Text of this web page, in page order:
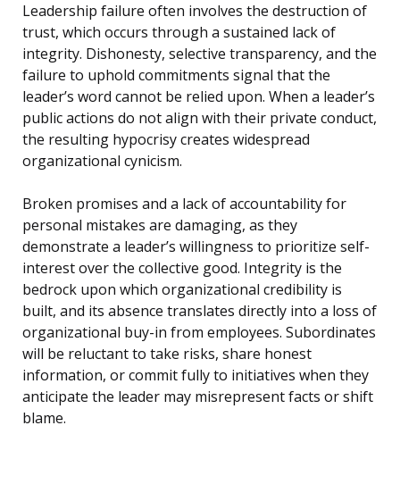
Leadership failure often involves the destruction of
trust, which occurs through a sustained lack of
integrity. Dishonesty, selective transparency, and the
failure to uphold commitments signal that the
leader’s word cannot be relied upon. When a leader’s
public actions do not align with their private conduct,
the resulting hypocrisy creates widespread
organizational cynicism.
Broken promises and a lack of accountability for
personal mistakes are damaging, as they
demonstrate a leader’s willingness to prioritize self-
interest over the collective good. Integrity is the
bedrock upon which organizational credibility is
built, and its absence translates directly into a loss of
organizational buy-in from employees. Subordinates
will be reluctant to take risks, share honest
information, or commit fully to initiatives when they
anticipate the leader may misrepresent facts or shift
blame.